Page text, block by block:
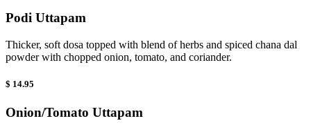
Podi Uttapam
Thicker, soft dosa topped with blend of herbs and spiced chana dal
powder with chopped onion, tomato, and coriander.
$ 14.95
Onion/Tomato Uttapam